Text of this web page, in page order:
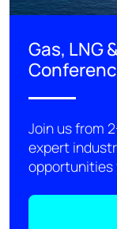
Gas, LNG
Join us from
expert
opportunities